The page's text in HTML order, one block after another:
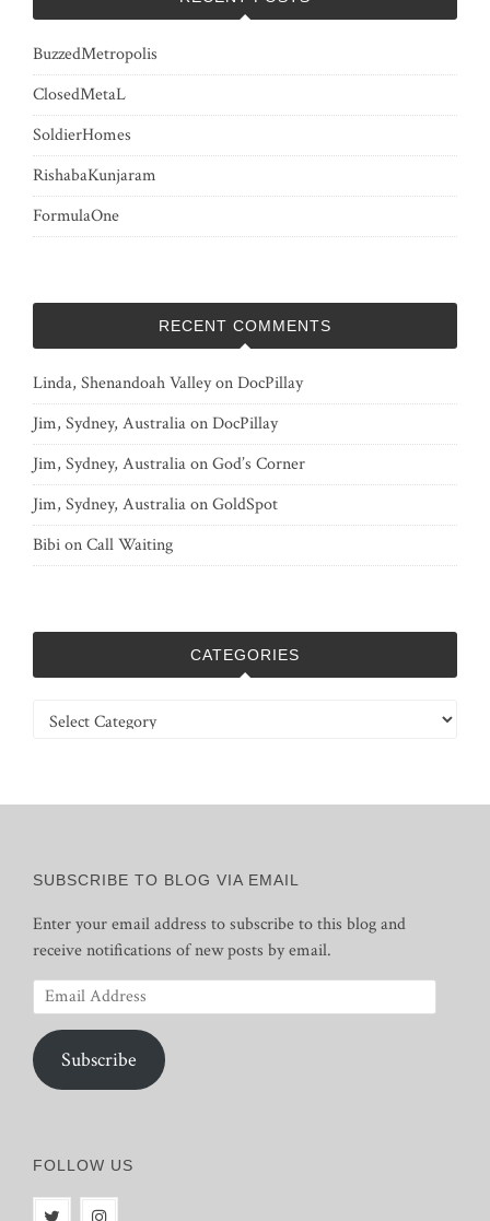
BuzzedMetropolis
ClosedMetaL
SoldierHomes
RishabaKunjaram
FormulaOne
RECENT COMMENTS
Linda, Shenandoah ValleyonDocPillay
Jim, Sydney, AustraliaonDocPillay
Jim, Sydney, AustraliaonGod’s Corner
Jim, Sydney, AustraliaonGoldSpot
BibionCall Waiting
CATEGORIES
Categories
SUBSCRIBE TO BLOG VIA EMAIL
Enter your email address to subscribe to this blog and
receive notifications of new posts by email.
Email
Address
Subscribe
FOLLOW US